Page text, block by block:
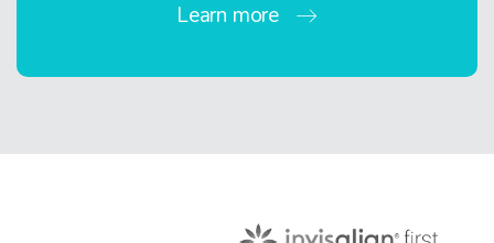
Learn more